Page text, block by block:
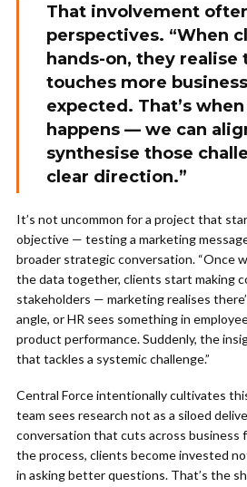
That involvement
perspectives. “When
hands-on, they realise
touches more
expected. That’s
happens — we can
synthesise those
clear direction.”
It’s not uncommon for a project that
objective — testing a marketing
broader strategic conversation. “Once
the data together, clients start making
stakeholders — marketing realises
angle, or HR sees something in
product performance. Suddenly, the
that tackles a systemic challenge.”
Central Force intentionally cultivates
team sees research not as a siloed
conversation that cuts across business
the process, clients become invested
in asking better questions. That’s the